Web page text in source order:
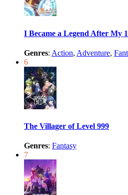
I Became a Legend After My
Genres: Action, Adventure,
6
The Villager of Level 999
Genres: Fantasy
7